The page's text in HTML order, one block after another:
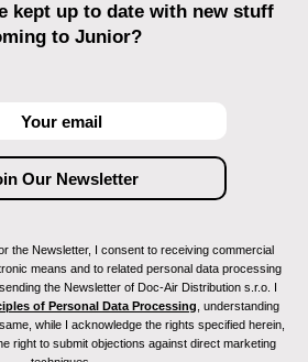
kept up to date with new stuff
to Junior?
the Newsletter, I consent to receiving commercial
means and to related personal data processing
the Newsletter of Doc-Air Distribution s.r.o. I
of Personal Data Processing , understanding
while I acknowledge the rights specified herein,
right to submit objections against direct marketing